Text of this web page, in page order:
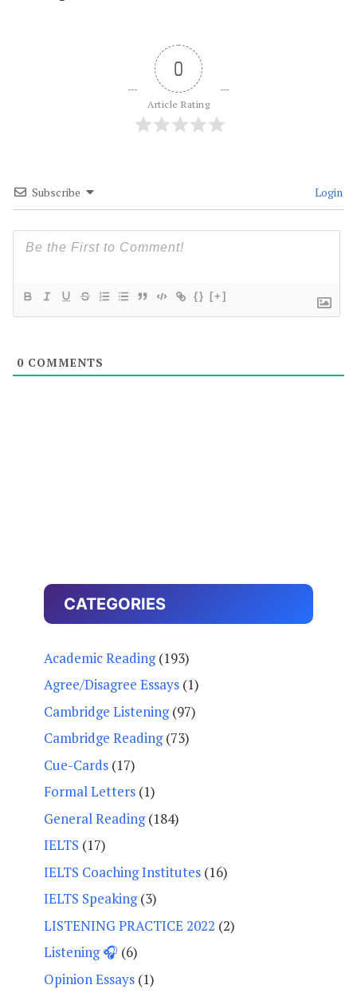
0
Article Rating
Subscribe Login
{} [+]
0 COMMENTS
CATEGORIES
Academic Reading(193)
Agree/Disagree Essays (1)
Cambridge Listening(97)
Cambridge Reading(73)
Cue-Cards (17)
Formal Letters (1)
General Reading(184)
IELTS (17)
IELTS Coaching Institutes (16)
IELTS Speaking(3)
LISTENING PRACTICE 2022 (2)
Listening 🎧 (6)
Opinion Essays (1)